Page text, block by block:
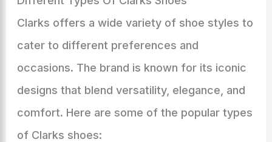
Clarks offers a wide variety of shoe styles to
cater to different preferences and
occasions. The brand is known for its iconic
designs that blend versatility, elegance, and
comfort. Here are some of the popular types
of Clarks shoes: